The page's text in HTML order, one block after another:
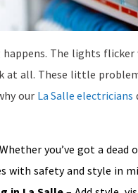
The lights
at all. These little
our La Salle electricians
you’ve got a
with safety and style in